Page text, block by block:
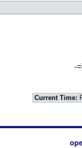
-
Current Time: